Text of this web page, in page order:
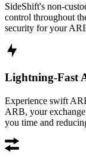
SideShift's non-
control throughout
security for your
Lightning-Fast
Experience swift
ARB, your
you time and